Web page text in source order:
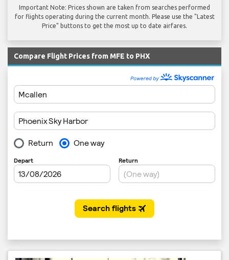
Important Note: Prices shown are taken from searches performed
for flights operating during the current month. Please use the "Latest
Price" buttons to get the most up to date airfares.
Compare Flight Prices from MFE to PHX